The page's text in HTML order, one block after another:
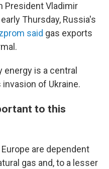
President Vladimir
Thursday, Russia's
said gas exports
energy is a central
of Ukraine.
to this
are dependent
gas and, to a lesser